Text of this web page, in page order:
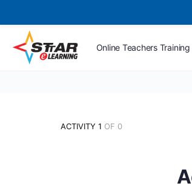
Online Teachers
ACTIVITY 1 OF 0